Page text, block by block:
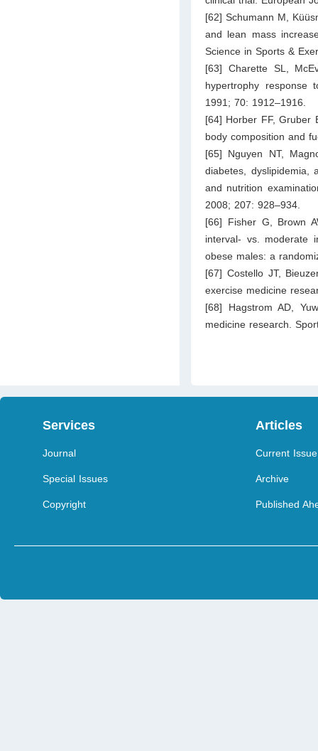
[62] Schumann M,
and lean mass
Science in Sports &
[63] Charette SL,
hypertrophy response
1991; 70: 1912–1916.
[64] Horber FF, Gruber
body composition and
[65] Nguyen NT,
diabetes, dyslipidemia,
and nutrition
2008; 207: 928–934.
[66] Fisher G, Brown
interval- vs. moderate
obese males: a
[67] Costello JT,
exercise medicine
[68] Hagstrom AD,
medicine research.
Services
Journal
Special Issues
Copyright
Articles
Current Issue
Archive
Published